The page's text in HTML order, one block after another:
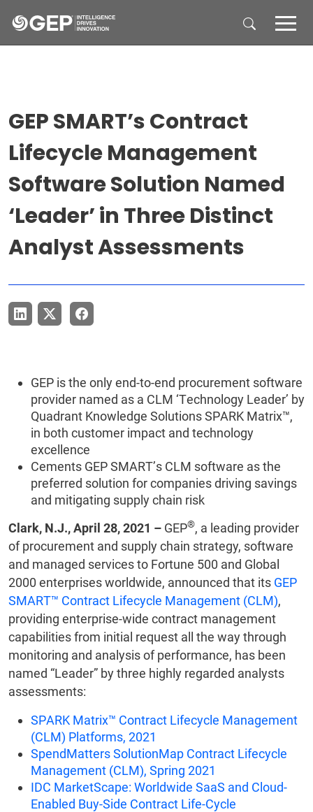
GEP SMART’s Contract
Lifecycle Management
Software Solution Named
‘Leader’ in Three Distinct
Analyst Assessments
GEP is the only end-to-end procurement software
provider named as a CLM ‘Technology Leader’ by
Quadrant Knowledge Solutions SPARK Matrix™,
in both customer impact and technology
excellence
Cements GEP SMART’s CLM software as the
preferred solution for companies driving savings
and mitigating supply chain risk
Clark, N.J., April 28, 2021 – GEP®, a leading provider
of procurement and supply chain strategy, software
and managed services to Fortune 500 and Global
2000 enterprises worldwide, announced that its GEP
SMART™ Contract Lifecycle Management (CLM),
providing enterprise-wide contract management
capabilities from initial request all the way through
monitoring and analysis of performance, has been
named “Leader” by three highly regarded analysts
assessments:
SPARK Matrix™ Contract Lifecycle Management
(CLM) Platforms, 2021
SpendMatters SolutionMap Contract Lifecycle
Management (CLM), Spring 2021
IDC MarketScape: Worldwide SaaS and Cloud-
Enabled Buy-Side Contract Life-Cycle